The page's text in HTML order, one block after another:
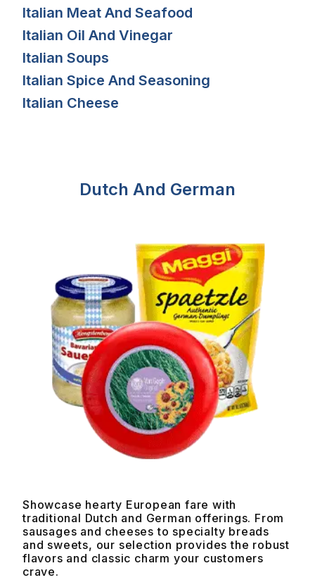
Italian Meat And Seafood
Italian Oil And Vinegar
Italian Soups
Italian Spice And Seasoning
Italian Cheese
Dutch And German
Showcase hearty European fare with
traditional Dutch and German offerings. From
sausages and cheeses to specialty breads
and sweets, our selection provides the robust
flavors and classic charm your customers
crave.